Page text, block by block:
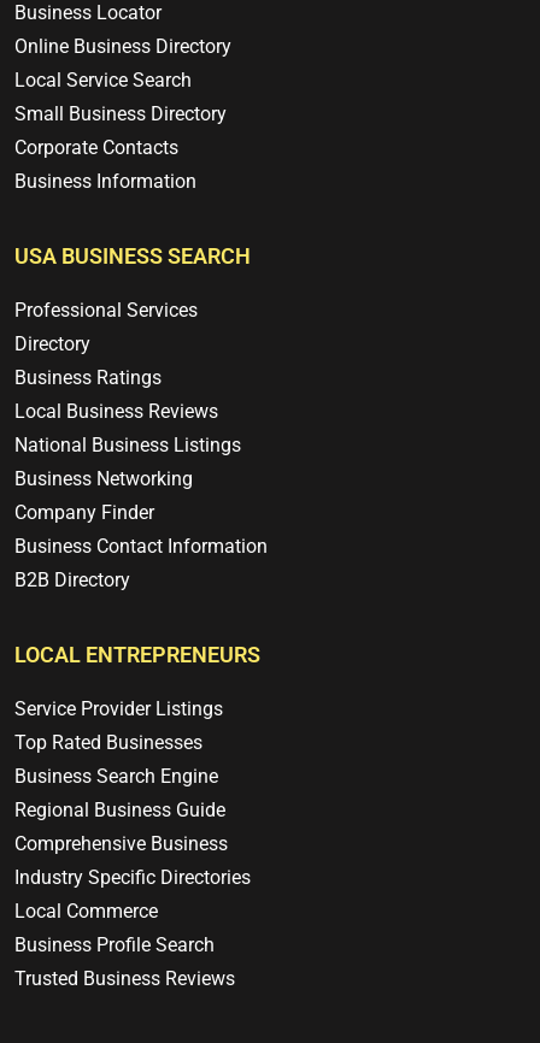
Business Locator
Online Business Directory
Local Service Search
Small Business Directory
Corporate Contacts
Business Information
USA BUSINESS SEARCH
Professional Services
Directory
Business Ratings
Local Business Reviews
National Business Listings
Business Networking
Company Finder
Business Contact Information
B2B Directory
LOCAL ENTREPRENEURS
Service Provider Listings
Top Rated Businesses
Business Search Engine
Regional Business Guide
Comprehensive Business
Industry Specific Directories
Local Commerce
Business Profile Search
Trusted Business Reviews